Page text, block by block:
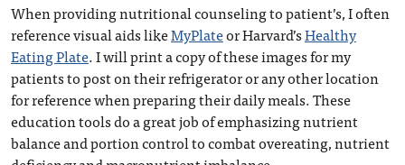
When providing nutritional counseling to patient’s, I often
reference visual aids likeMyPlateor Harvard’sHealthy
Eating Plate. I will print a copy of these images for my
patients to post on their refrigerator or any other location
for reference when preparing their daily meals. These
education tools do a great job of emphasizing nutrient
balance and portion control to combat overeating, nutrient